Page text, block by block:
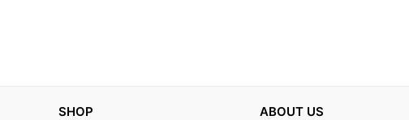
SHOP ABOUT US